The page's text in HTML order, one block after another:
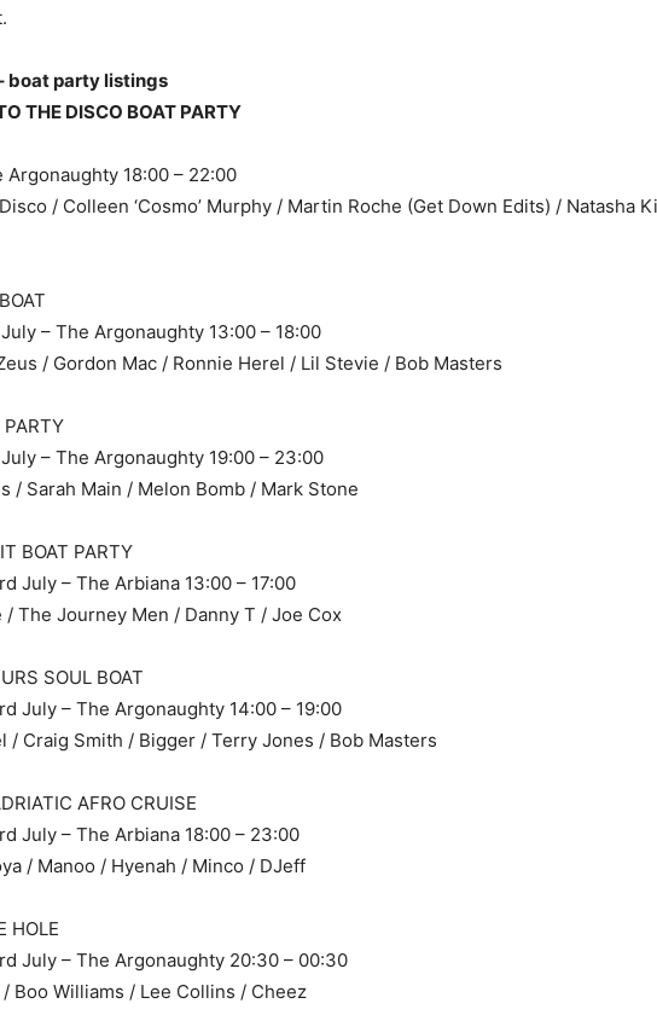
boat party listings
THE DISCO BOAT PARTY
Argonaughty 18:00 – 22:00
/ Colleen ‘Cosmo’ Murphy / Martin Roche (Get Down Edits) / Natasha
– The Argonaughty 13:00 – 18:00
/ Gordon Mac / Ronnie Herel / Lil Stevie / Bob Masters
– The Argonaughty 19:00 – 23:00
/ Sarah Main / Melon Bomb / Mark Stone
BOAT PARTY
July – The Arbiana 13:00 – 17:00
/ The Journey Men / Danny T / Joe Cox
SOUL BOAT
July – The Argonaughty 14:00 – 19:00
/ Craig Smith / Bigger / Terry Jones / Bob Masters
AFRO CRUISE
July – The Arbiana 18:00 – 23:00
/ Manoo / Hyenah / Minco / DJeff
HOLE
July – The Argonaughty 20:30 – 00:30
/ Boo Williams / Lee Collins / Cheez